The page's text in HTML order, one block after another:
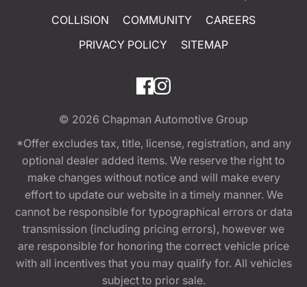
COLLISION
COMMUNITY
CAREERS
PRIVACY POLICY
SITEMAP
© 2026 Chapman Automotive Group
*Offer excludes tax, title, license, registration, and any
optional dealer added items. We reserve the right to
make changes without notice and will make every
effort to update our website in a timely manner. We
cannot be responsible for typographical errors or data
transmission (including pricing errors), however we
are responsible for honoring the correct vehicle price
with all incentives that you may qualify for. All vehicles
subject to prior sale.